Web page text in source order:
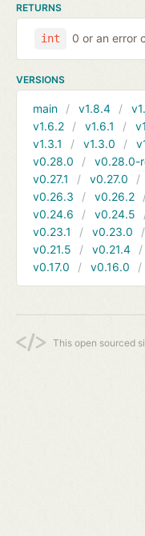
RETURNS
int 0 or an error
VERSIONS
main v1.8.4
v1.6.2
v1.6.1
v1.3.1
v1.3.0
v0.28.0
v0.28.0-
v0.27.1
v0.27.0
v0.26.3
v0.26.2
v0.24.6
v0.24.5
v0.23.1
v0.23.0
v0.21.5
v0.21.4
v0.17.0
v0.16.0
This open sourced